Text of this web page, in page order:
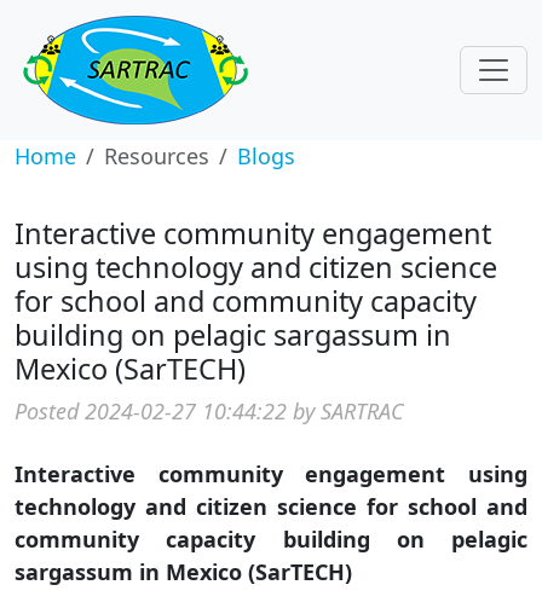
Home Resources Blogs
Interactive community engagement
using technology and citizen science
for school and community capacity
building on pelagic sargassum in
Mexico (SarTECH)
Posted 2024-02-27 10:44:22 by SARTRAC
Interactive community engagement using
technology and citizen science for school and
community capacity building on pelagic
sargassum in Mexico (SarTECH)